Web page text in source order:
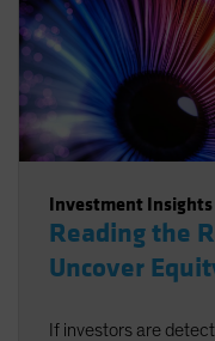
Investment Insights
Reading the
Uncover
If investors are